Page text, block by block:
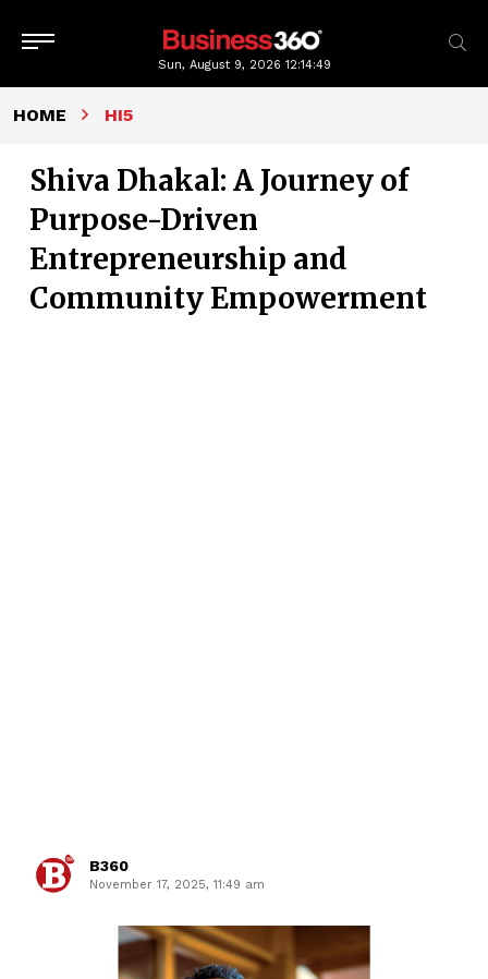
Sun, August 9, 202612:14:51
HOME HI5
Shiva Dhakal: A Journey of
Purpose-Driven
Entrepreneurship and
Community Empowerment
B360
November 17, 2025, 11:49 am